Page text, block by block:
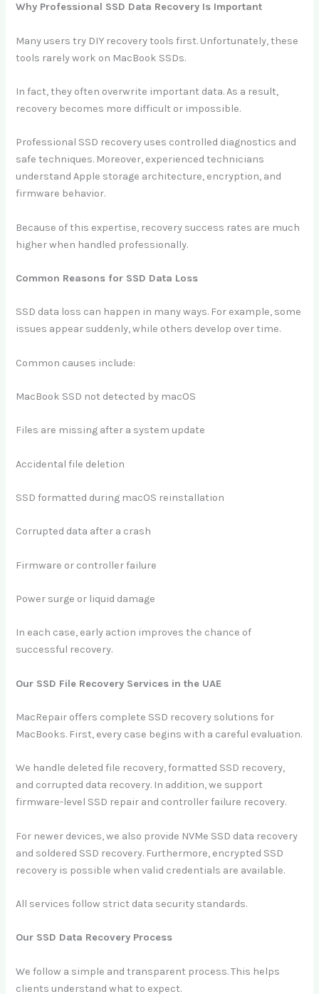
Why Professional SSD Data Recovery Is Important
Many users try DIY recovery tools first. Unfortunately, these
tools rarely work on MacBook SSDs.
In fact, they often overwrite important data. As a result,
recovery becomes more difficult or impossible.
Professional SSD recovery uses controlled diagnostics and
safe techniques. Moreover, experienced technicians
understand Apple storage architecture, encryption, and
firmware behavior.
Because of this expertise, recovery success rates are much
higher when handled professionally.
Common Reasons for SSD Data Loss
SSD data loss can happen in many ways. For example, some
issues appear suddenly, while others develop over time.
Common causes include:
MacBook SSD not detected by macOS
Files are missing after a system update
Accidental file deletion
SSD formatted during macOS reinstallation
Corrupted data after a crash
Firmware or controller failure
Power surge or liquid damage
In each case, early action improves the chance of
successful recovery.
Our SSD File Recovery Services in the UAE
MacRepair offers complete SSD recovery solutions for
MacBooks. First, every case begins with a careful evaluation.
We handle deleted file recovery, formatted SSD recovery,
and corrupted data recovery. In addition, we support
firmware-level SSD repair and controller failure recovery.
For newer devices, we also provide NVMe SSD data recovery
and soldered SSD recovery. Furthermore, encrypted SSD
recovery is possible when valid credentials are available.
All services follow strict data security standards.
Our SSD Data Recovery Process
We follow a simple and transparent process. This helps
clients understand what to expect.